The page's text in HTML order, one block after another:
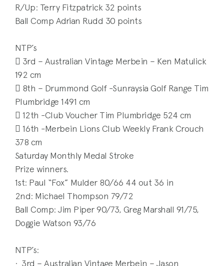
R/Up: Terry Fitzpatrick 32 points
Ball Comp Adrian Rudd 30 points
NTP’s
 3rd – Australian Vintage Merbein – Ken Matulick
192 cm
 8th – Drummond Golf -Sunraysia Golf Range Tim
Plumbridge 1491 cm
 12th -Club Voucher Tim Plumbridge 524 cm
 16th -Merbein Lions Club Weekly Frank Crouch
378 cm
Saturday Monthly Medal Stroke
Prize winners.
1st: Paul “Fox” Mulder 80/66 44 out 36 in
2nd: Michael Thompson 79/72
Ball Comp: Jim Piper 90/73, Greg Marshall 91/75,
Doggie Watson 93/76
NTP’s:
· 3rd – Australian Vintage Merbein – Jason